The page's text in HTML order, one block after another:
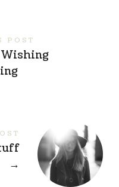
POST
→